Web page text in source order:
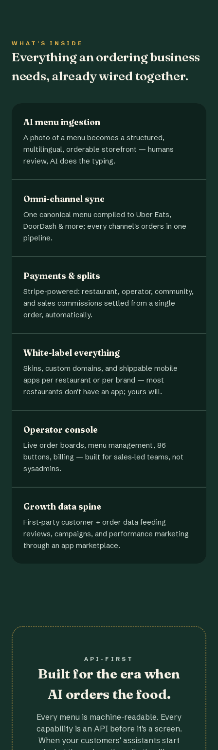
WHAT'S INSIDE
Everything an ordering business
needs, already wired together.
AI menu ingestion
A photo of a menu becomes a structured,
multilingual, orderable storefront — humans
review, AI does the typing.
Omni-channel sync
One canonical menu compiled to Uber Eats,
DoorDash & more; every channel's orders in one
pipeline.
Payments & splits
Stripe-powered: restaurant, operator, community,
and sales commissions settled from a single
order, automatically.
White-label everything
Skins, custom domains, and shippable mobile
apps per restaurant or per brand — most
restaurants don't have an app; yours will.
Operator console
Live order boards, menu management, 86
buttons, billing — built for sales-led teams, not
sysadmins.
Growth data spine
First-party customer + order data feeding
reviews, campaigns, and performance marketing
through an app marketplace.
API-FIRST
Built for the era when
AI orders the food.
Every menu is machine-readable. Every
capability is an API before it's a screen.
When your customers' assistants start